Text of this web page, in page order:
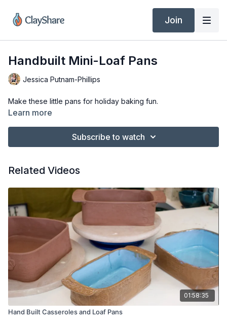
Join
Handbuilt Mini-Loaf Pans
Jessica Putnam-Phillips
Make these little pans for holiday baking fun.
Learn more
Subscribe to watch
Related Videos
01:58:35
Hand Built Casseroles and Loaf Pans